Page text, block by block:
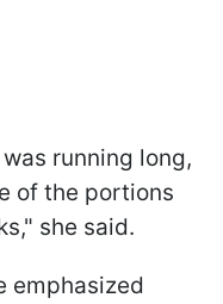
running long,
of the portions
she said.
emphasized